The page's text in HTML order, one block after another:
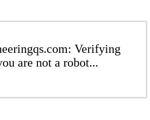
Verifying
are not a robot...